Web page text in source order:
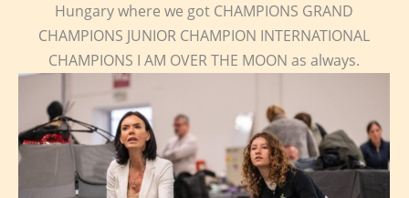
Hungary where we got CHAMPIONS GRAND
CHAMPIONS JUNIOR CHAMPION INTERNATIONAL
CHAMPIONS I AM OVER THE MOON as always.